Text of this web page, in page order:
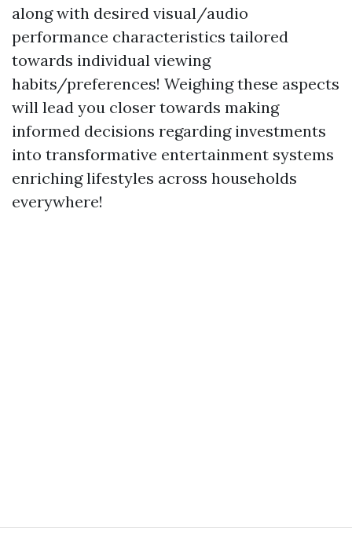
along with desired visual/audio
performance characteristics tailored
towards individual viewing
habits/preferences! Weighing these aspects
will lead you closer towards making
informed decisions regarding investments
into transformative entertainment systems
enriching lifestyles across households
everywhere!